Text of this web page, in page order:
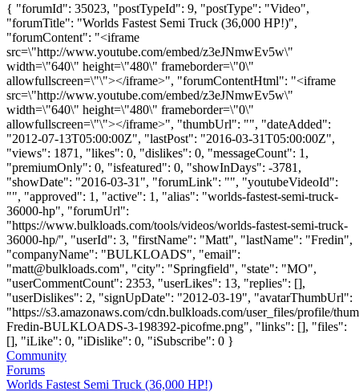
{ "forumId": 35023, "postTypeId": 9, "postType": "Video",
"forumTitle": "Worlds Fastest Semi Truck (36,000 HP!)",
"forumContent": "<iframe
src=\"http://www.youtube.com/embed/z3eJNmwEv5w\"
width=\"640\" height=\"480\" frameborder=\"0\"
allowfullscreen=\"\"></iframe>", "forumContentHtml": "<iframe
src=\"http://www.youtube.com/embed/z3eJNmwEv5w\"
width=\"640\" height=\"480\" frameborder=\"0\"
allowfullscreen=\"\"></iframe>", "thumbUrl": "", "dateAdded":
"2012-07-13T05:00:00Z", "lastPost": "2016-03-31T05:00:00Z",
"views": 1871, "likes": 0, "dislikes": 0, "messageCount": 1,
"premiumOnly": 0, "isfeatured": 0, "showInDays": -3781,
"showDate": "2016-03-31", "forumLink": "", "youtubeVideoId":
"", "approved": 1, "active": 1, "alias": "worlds-fastest-semi-truck-
36000-hp", "forumUrl":
"https://www.bulkloads.com/tools/videos/worlds-fastest-semi-truck-
36000-hp/", "userId": 3, "firstName": "Matt", "lastName": "Fredin",
"companyName": "BULKLOADS", "email":
"matt@bulkloads.com", "city": "Springfield", "state": "MO",
"userCommentCount": 2353, "userLikes": 13, "replies": [],
"userDislikes": 2, "signUpDate": "2012-03-19", "avatarThumbUrl":
"https://s3.amazonaws.com/cdn.bulkloads.com/user_files/profile/
Fredin-BULKLOADS-3-198392-picofme.png", "links": [], "files":
[], "iLike": 0, "iDislike": 0, "iSubscribe": 0 }
Community
Forums
Worlds Fastest Semi Truck (36,000 HP!)